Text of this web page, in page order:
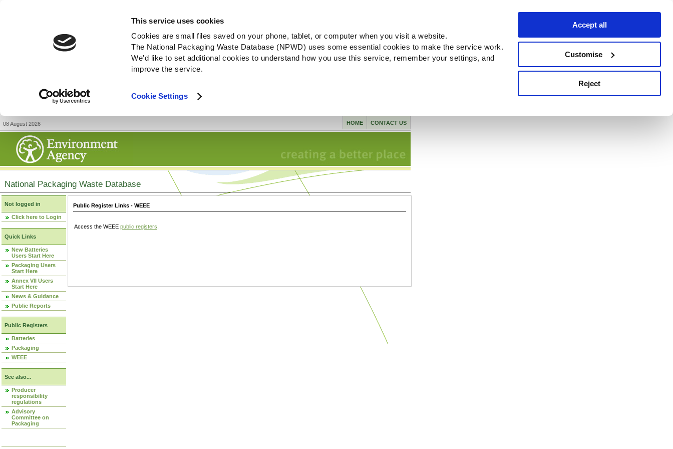
This service uses cookies
Cookies are small files saved on your phone, tablet, or computer when you visit a website.
The National Packaging Waste Database (NPWD) uses some essential cookies to make the service work.
We'd like to set additional cookies to understand how you use this service, remember your settings, and
improve the service.
Cookie Settings
Accept all
Customise
Reject
08 August 2026 CONTACT US
HOME
National Packaging Waste Database
Not logged in
Click here to Login
Quick Links
New Batteries
Users Start Here
Packaging Users
Start Here
Annex VII Users
Start Here
News & Guidance
Public Reports
Public Registers
Batteries
Packaging
WEEE
See also...
Producer
responsibility
regulations
Advisory
Committee on
Packaging
Public Register Links - WEEE
Access the WEEE public registers